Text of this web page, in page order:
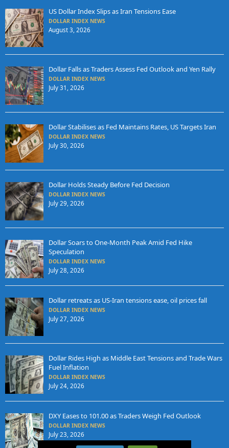
US Dollar Index Slips as Iran Tensions Ease
DOLLAR INDEX NEWS
August 3, 2026
Dollar Falls as Traders Assess Fed Outlook and Yen Rally
DOLLAR INDEX NEWS
July 31, 2026
Dollar Stabilises as Fed Maintains Rates, US Targets Iran
DOLLAR INDEX NEWS
July 30, 2026
Dollar Holds Steady Before Fed Decision
DOLLAR INDEX NEWS
July 29, 2026
Dollar Soars to One-Month Peak Amid Fed Hike
Speculation
DOLLAR INDEX NEWS
July 28, 2026
Dollar retreats as US-Iran tensions ease, oil prices fall
DOLLAR INDEX NEWS
July 27, 2026
Dollar Rides High as Middle East Tensions and Trade Wars
Fuel Inflation
DOLLAR INDEX NEWS
July 24, 2026
DXY Eases to 101.00 as Traders Weigh Fed Outlook
DOLLAR INDEX NEWS
July 23, 2026